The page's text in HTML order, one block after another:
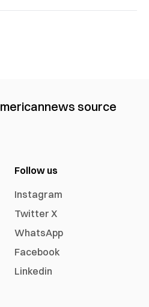
news source
Follow us
Instagram
Twitter X
WhatsApp
Facebook
Linkedin